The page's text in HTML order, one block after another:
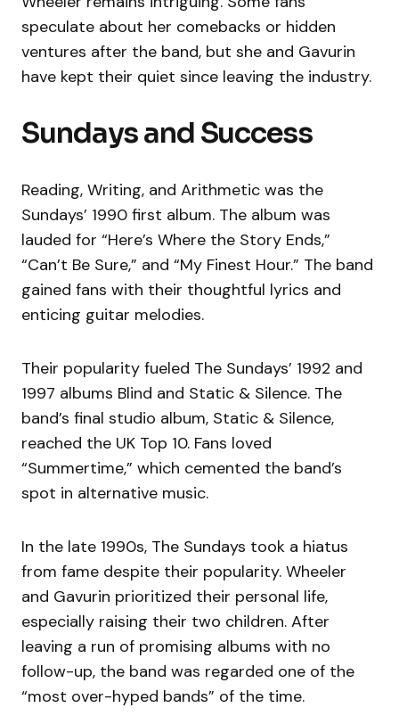
speculate about her comebacks or hidden
ventures after the band, but she and Gavurin
have kept their quiet since leaving the industry.
Sundays and Success
Reading, Writing, and Arithmetic was the
Sundays’ 1990 first album. The album was
lauded for “Here’s Where the Story Ends,”
“Can’t Be Sure,” and “My Finest Hour.” The band
gained fans with their thoughtful lyrics and
enticing guitar melodies.
Their popularity fueled The Sundays’ 1992 and
1997 albums Blind and Static & Silence. The
band’s final studio album, Static & Silence,
reached the UK Top 10. Fans loved
“Summertime,” which cemented the band’s
spot in alternative music.
In the late 1990s, The Sundays took a hiatus
from fame despite their popularity. Wheeler
and Gavurin prioritized their personal life,
especially raising their two children. After
leaving a run of promising albums with no
follow-up, the band was regarded one of the
“most over-hyped bands” of the time.